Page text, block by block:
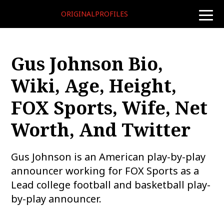
toggle
ORIGINALPROFILES
Gus Johnson Bio,
Wiki, Age, Height,
FOX Sports, Wife, Net
Worth, And Twitter
Gus Johnson is an American play-by-play
announcer working for FOX Sports as a
Lead college football and basketball play-
by-play announcer.